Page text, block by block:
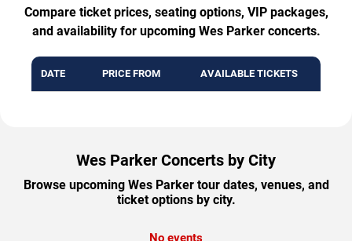
Compare ticket prices, seating options, VIP packages,
and availability for upcoming Wes Parker concerts.
DATE PRICE FROM AVAILABLE TICKETS
Wes Parker Concerts by City
Browse upcoming Wes Parker tour dates, venues, and
ticket options by city.
No events